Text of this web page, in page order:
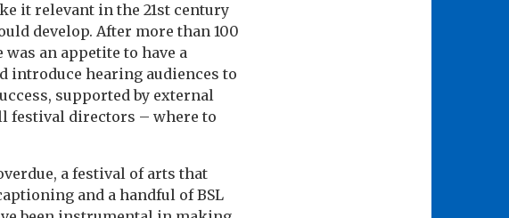
it relevant in the 21st century
develop. After more than 100
an appetite to have a
introduce hearing audiences to
supported by external
festival directors – where to
a festival of arts that
and a handful of BSL